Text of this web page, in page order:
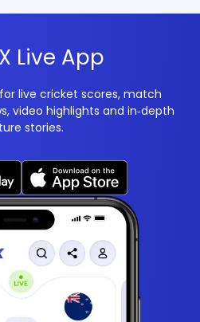
Live App
live cricket scores, match
video highlights and in‑depth
stories.